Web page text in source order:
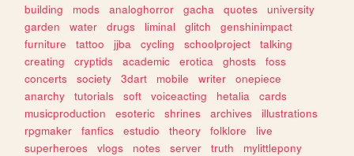
building
mods analoghorror gacha quotes
university
garden
water drugs liminal glitch
genshinimpact
furniture
tattoo jjba cycling schoolproject
talking
creating
cryptids academic erotica ghosts
foss
concerts
society 3dart mobile writer
onepiece
anarchy
tutorials soft voiceacting hetalia
cards
musicproduction
esoteric shrines archives
illustrations
rpgmaker
fanfics estudio theory folklore
live
superheroes
vlogs notes server truth
mylittlepony